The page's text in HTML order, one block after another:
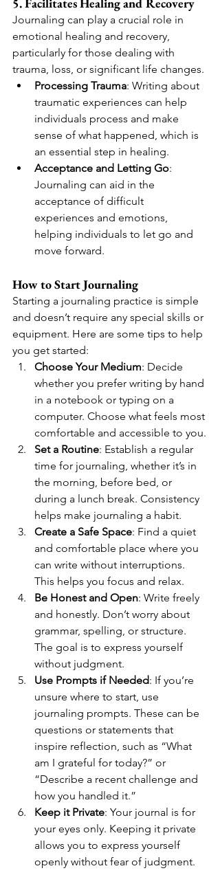
5. Facilitates Healing and Recovery
Journaling can play a crucial role in
emotional healing and recovery,
particularly for those dealing with
trauma, loss, or significant life changes.
Processing Trauma: Writing about
traumatic experiences can help
individuals process and make
sense of what happened, which is
an essential step in healing.
Acceptance and Letting Go:
Journaling can aid in the
acceptance of difficult
experiences and emotions,
helping individuals to let go and
move forward.
How to Start Journaling
Starting a journaling practice is simple
and doesn’t require any special skills or
equipment. Here are some tips to help
you get started:
Choose Your Medium: Decide
whether you prefer writing by hand
in a notebook or typing on a
computer. Choose what feels most
comfortable and accessible to you.
Set a Routine: Establish a regular
time for journaling, whether it’s in
the morning, before bed, or
during a lunch break. Consistency
helps make journaling a habit.
Create a Safe Space: Find a quiet
and comfortable place where you
can write without interruptions.
This helps you focus and relax.
Be Honest and Open: Write freely
and honestly. Don’t worry about
grammar, spelling, or structure.
The goal is to express yourself
without judgment.
Use Prompts if Needed: If you’re
unsure where to start, use
journaling prompts. These can be
questions or statements that
inspire reflection, such as “What
am I grateful for today?” or
“Describe a recent challenge and
how you handled it.”
Keep it Private: Your journal is for
your eyes only. Keeping it private
allows you to express yourself
openly without fear of judgment.